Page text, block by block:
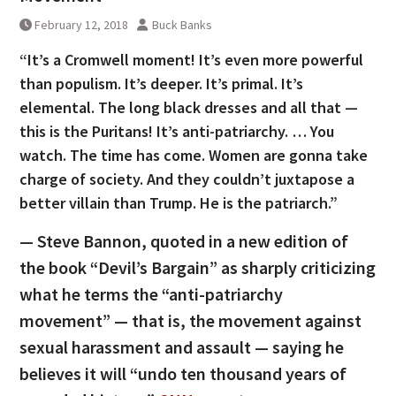
February 12, 2018 Buck Banks
“It’s a Cromwell moment! It’s even more powerful
than populism. It’s deeper. It’s primal. It’s
elemental. The long black dresses and all that —
this is the Puritans! It’s anti-patriarchy. … You
watch. The time has come. Women are gonna take
charge of society. And they couldn’t juxtapose a
better villain than Trump. He is the patriarch.”
— Steve Bannon, quoted in a new edition of
the book “Devil’s Bargain” as sharply criticizing
what he terms the “anti-patriarchy
movement” — that is, the movement against
sexual harassment and assault — saying he
believes it will “undo ten thousand years of